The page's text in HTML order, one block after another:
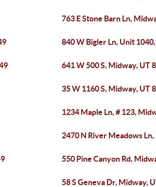
763 E Stone Barn Ln,
840 W Bigler Ln, Unit
641 W 500 S, Midway, UT
35 W 1160 S, Midway, UT
1234 Maple Ln, # 123,
2470 N River Meadows
550 Pine Canyon Rd,
58 S Geneva Dr, Midway,